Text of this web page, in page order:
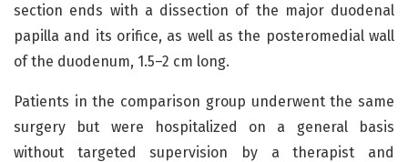
section ends with a dissection of the major duodenal
papilla and its orifice, as well as the posteromedial wall
of the duodenum, 1.5–2 cm long.
Patients in the comparison group underwent the same
surgery but were hospitalized on a general basis
without targeted supervision by a therapist and